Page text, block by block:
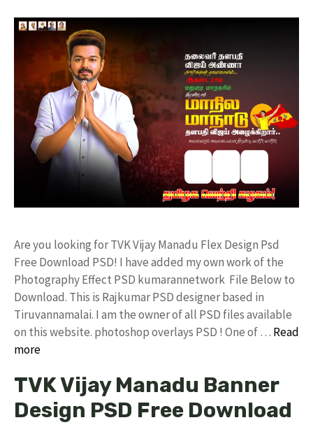
Are you looking for TVK Vijay Manadu Flex Design Psd
Free Download PSD! I have added my own work of the
Photography Effect PSD kumarannetwork File Below to
Download. This is Rajkumar PSD designer based in
Tiruvannamalai. I am the owner of all PSD files available
on this website. photoshop overlays PSD ! One of … Read
more
TVK Vijay Manadu Banner
Design PSD Free Download